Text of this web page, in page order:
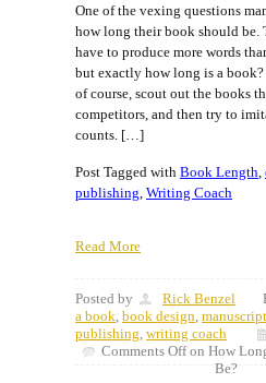
One of the vexing questions
how long their book should be.
have to produce more words
but exactly how long is a
of course, scout out the books
competitors, and then try to
counts. […]
Post Tagged with Book Length
publishing Writing Coach
Read More
Posted by Rick Benzel
a book book design
publishing writing coach
Comments Offon How
Be?